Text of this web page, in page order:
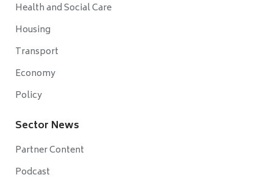
Health and Social Care
Housing
Transport
Economy
Policy
Sector News
Partner Content
Podcast